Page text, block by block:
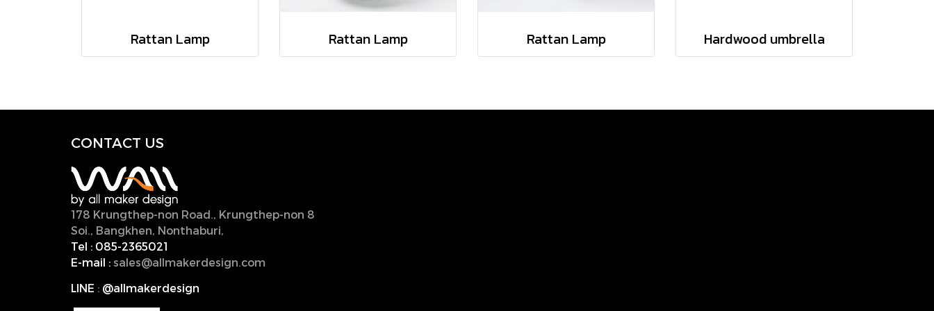
Rattan Lamp Rattan Lamp Rattan Lamp Hardwood umbrella
CONTACT US
178 Krungthep-non Road., Krungthep-non 8
Soi., Bangkhen, Nonthaburi,
Tel : 085-2365021
E-mail : sales@allmakerdesign.com
LINE : @allmakerdesign